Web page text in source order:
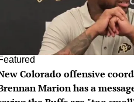
Colorado offensive
Marion has a